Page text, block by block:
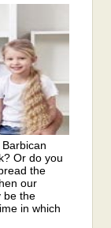
Or do you
the
our
be the
in which